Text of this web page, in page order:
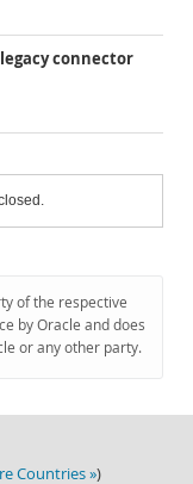
connector
of the respective
by Oracle and does
or any other party.
Countries »)